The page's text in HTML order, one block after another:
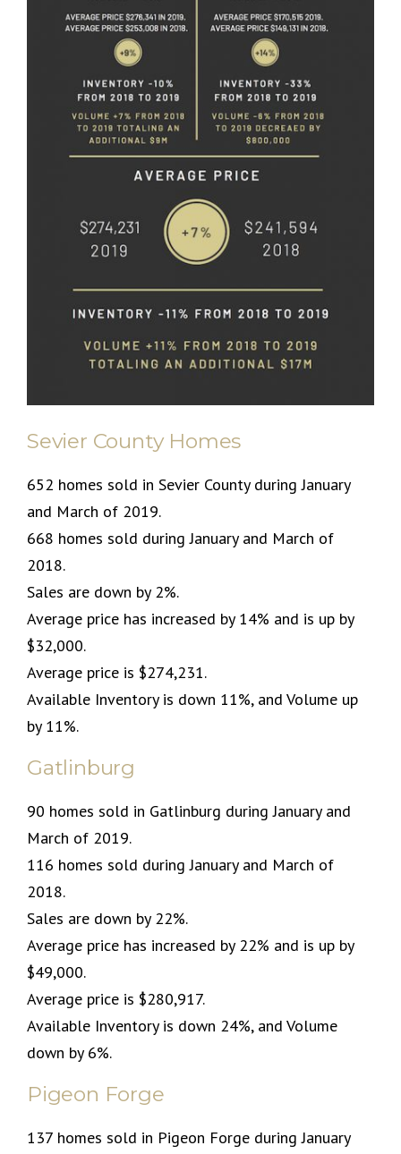
Sevier County Homes
652 homes sold in Sevier County during January
and March of 2019.
668 homes sold during January and March of
2018.
Sales are down by 2%.
Average price has increased by 14% and is up by
$32,000.
Average price is $274,231.
Available Inventory is down 11%, and Volume up
by 11%.
Gatlinburg
90 homes sold in Gatlinburg during January and
March of 2019.
116 homes sold during January and March of
2018.
Sales are down by 22%.
Average price has increased by 22% and is up by
$49,000.
Average price is $280,917.
Available Inventory is down 24%, and Volume
down by 6%.
Pigeon Forge
137 homes sold in Pigeon Forge during January